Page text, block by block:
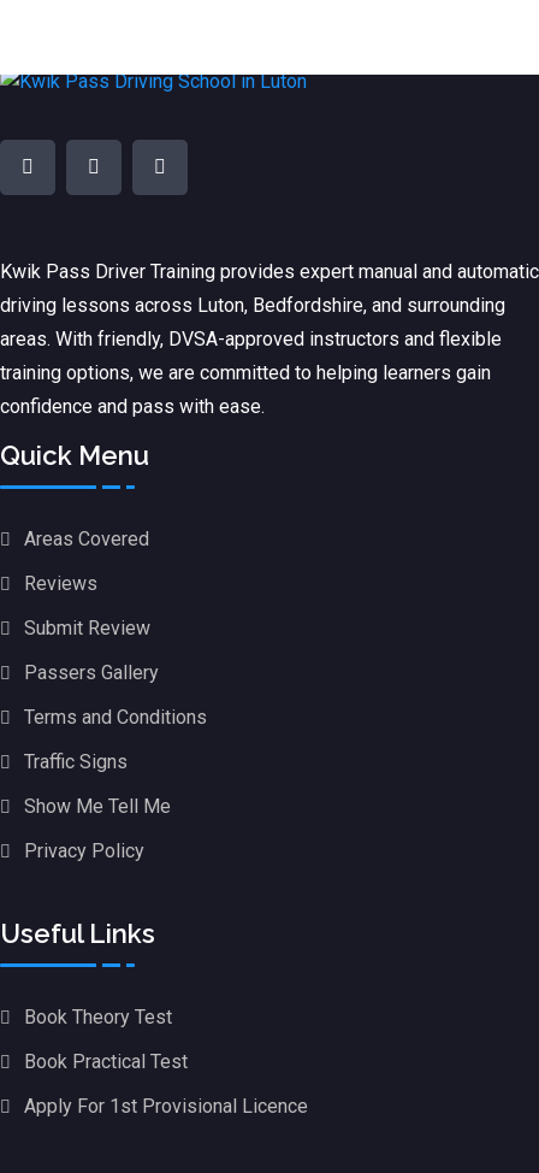
Kwik Pass Driver Training provides expert manual and automatic
driving lessons across Luton, Bedfordshire, and surrounding
areas. With friendly, DVSA-approved instructors and flexible
training options, we are committed to helping learners gain
confidence and pass with ease.
Quick Menu
Areas Covered
Reviews
Submit Review
Passers Gallery
Terms and Conditions
Traffic Signs
Show Me Tell Me
Privacy Policy
Useful Links
Book Theory Test
Book Practical Test
Apply For 1st Provisional Licence